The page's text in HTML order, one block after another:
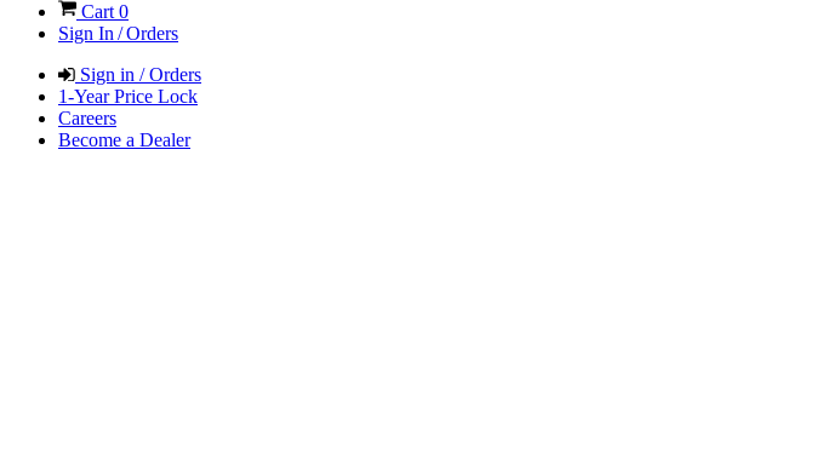
Cart0
Sign In / Orders
Sign in / Orders
1-Year Price Lock
Careers
Become a Dealer